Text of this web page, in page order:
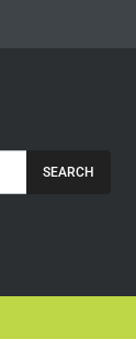
SEARCH